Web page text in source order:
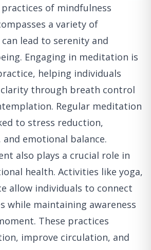
of mindfulness
a variety of
lead to serenity and
Engaging in meditation is
helping individuals
through breath control
Regular meditation
to stress reduction,
and emotional balance.
also plays a crucial role in
health. Activities like yoga,
allow individuals to connect
while maintaining awareness
These practices
improve circulation, and